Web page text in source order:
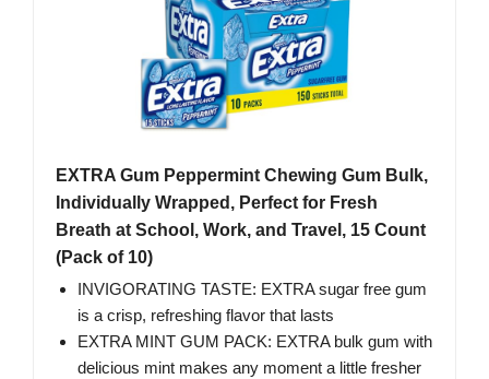
EXTRA Gum Peppermint Chewing Gum Bulk,
Individually Wrapped, Perfect for Fresh
Breath at School, Work, and Travel, 15 Count
(Pack of 10)
INVIGORATING TASTE: EXTRA sugar free gum
is a crisp, refreshing flavor that lasts
EXTRA MINT GUM PACK: EXTRA bulk gum with
delicious mint makes any moment a little fresher